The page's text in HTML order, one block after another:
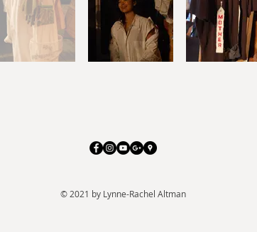
© 2021 by Lynne-Rachel Altman